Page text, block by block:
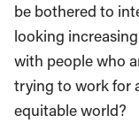
be bothered to
looking
with people who
trying to work for
equitable world?